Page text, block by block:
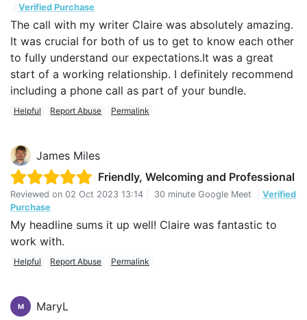
Verified Purchase
The call with my writer Claire was absolutely amazing.
It was crucial for both of us to get to know each other
to fully understand our expectations.It was a great
start of a working relationship. I definitely recommend
including a phone call as part of your bundle.
Helpful Report Abuse Permalink
James Miles
Friendly, Welcoming and Professional
Reviewed on 02 Oct 2023 13:14 30 minute Google Meet
Verified
Purchase
My headline sums it up well! Claire was fantastic to
work with.
Helpful Report Abuse Permalink
M
MaryL